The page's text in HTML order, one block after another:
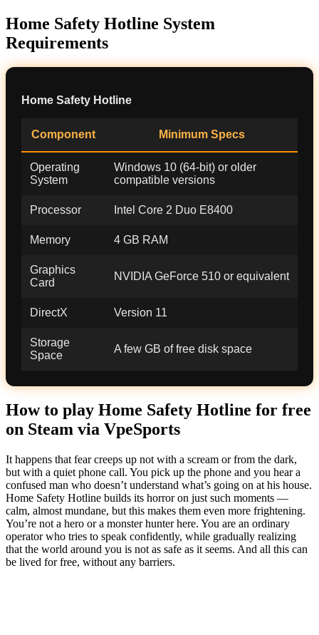
Home Safety Hotline System
Requirements
Home Safety Hotline
Component Minimum Specs
Operating
System
Windows 10 (64-bit) or older
compatible versions
Processor Intel Core 2 Duo E8400
Memory 4 GB RAM
Graphics
Card
NVIDIA GeForce 510 or equivalent
DirectX Version 11
Storage
Space
A few GB of free disk space
How to play Home Safety Hotline for free
on Steam via VpeSports
It happens that fear creeps up not with a scream or from the dark,
but with a quiet phone call. You pick up the phone and you hear a
confused man who doesn’t understand what’s going on at his house.
Home Safety Hotline builds its horror on just such moments —
calm, almost mundane, but this makes them even more frightening.
You’re not a hero or a monster hunter here. You are an ordinary
operator who tries to speak confidently, while gradually realizing
that the world around you is not as safe as it seems. And all this can
be lived for free, without any barriers.